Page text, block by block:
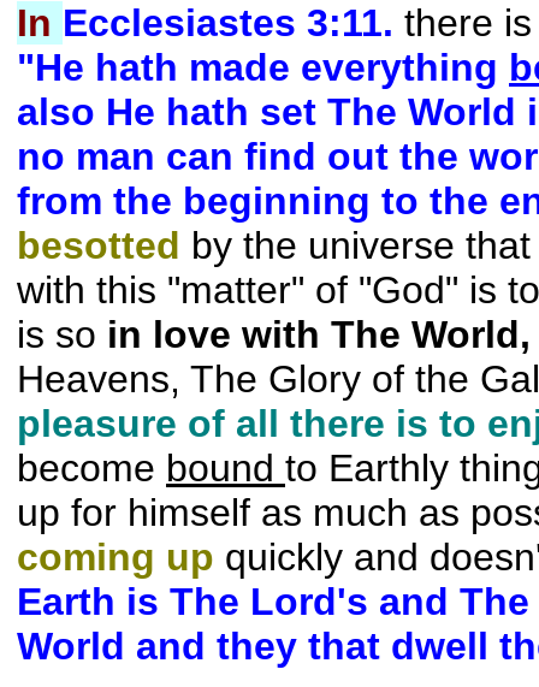
In Ecclesiastes 3:11. there
"He hath made everything
also He hath set The World
no man can find out the
from the beginning to the
besotted by the universe
with this "matter" of "God" is
is so in love with The World,
Heavens, The Glory of the
pleasure of all there is to
become bound to Earthly
up for himself as much as
coming up quickly and
Earth is The Lord's and
World and they that dwell